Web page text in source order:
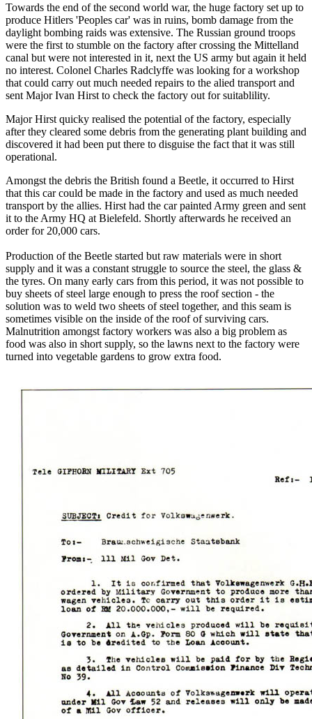
Towards the end of the second world war, the huge factory set up to
produce Hitlers 'Peoples car' was in ruins, bomb damage from the
daylight bombing raids was extensive. The Russian ground troops
were the first to stumble on the factory after crossing the Mittelland
canal but were not interested in it, next the US army but again it held
no interest. Colonel Charles Radclyffe was looking for a workshop
that could carry out much needed repairs to the alied transport and
sent Major Ivan Hirst to check the factory out for suitablility.
Major Hirst quicky realised the potential of the factory, especially
after they cleared some debris from the generating plant building and
discovered it had been put there to disguise the fact that it was still
operational.
Amongst the debris the British found a Beetle, it occurred to Hirst
that this car could be made in the factory and used as much needed
transport by the allies. Hirst had the car painted Army green and sent
it to the Army HQ at Bielefeld. Shortly afterwards he received an
order for 20,000 cars.
Production of the Beetle started but raw materials were in short
supply and it was a constant struggle to source the steel, the glass &
the tyres. On many early cars from this period, it was not possible to
buy sheets of steel large enough to press the roof section - the
solution was to weld two sheets of steel together, and this seam is
sometimes visible on the inside of the roof of surviving cars.
Malnutrition amongst factory workers was also a big problem as
food was also in short supply, so the lawns next to the factory were
turned into vegetable gardens to grow extra food.